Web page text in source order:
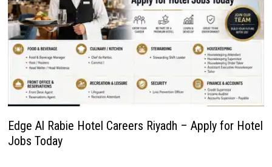
Edge Al Rabie Hotel Careers Riyadh – Apply for Hotel
Jobs Today